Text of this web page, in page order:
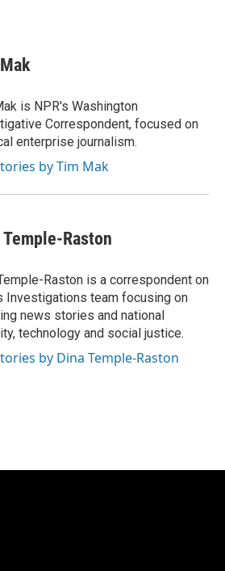
is NPR's Washington
Correspondent, focused on
enterprise journalism.
by Tim Mak
Temple-Raston
Raston is a correspondent on
Investigations team focusing on
news stories and national
technology and social justice.
by Dina Temple-Raston